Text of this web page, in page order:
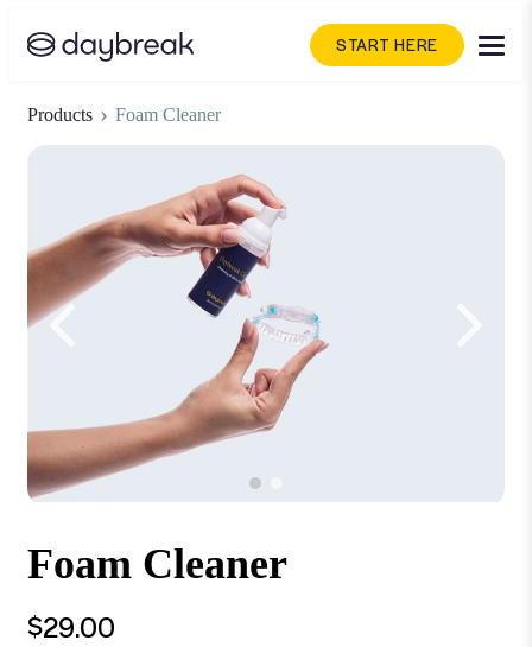
START HERE
Products › Foam Cleaner
Foam Cleaner
$29.00